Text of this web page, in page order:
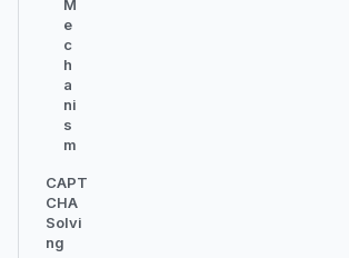
M
e
c
h
a
ni
s
m
CAPT
CHA
Solvi
ng